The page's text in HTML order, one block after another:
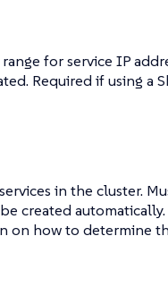
for service IP
Required if using a
in the cluster.
created
on how to determine